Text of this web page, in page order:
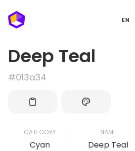
EN
Deep Teal
#013a34
CATEGORY
Cyan
NAME
Deep Teal